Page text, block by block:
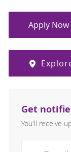
Apply Now
Get
You'll receive